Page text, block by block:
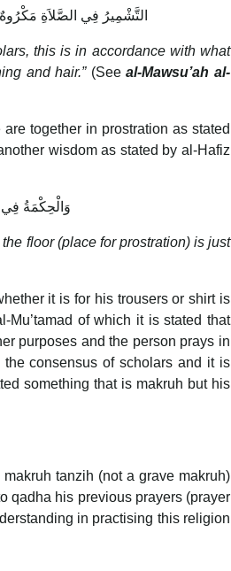
التَّشْمِيرُ فِي الصَّلاَةِ
this is in accordance with what
and hair.” (Seeal-Mawsu’ah al-
together in prostration as stated
wisdom as stated by al-Hafiz
وَالْحِكْمَةُ فِي
floor (place for prostration) is just
it is for his trousers or shirt is
of which it is stated that
purposes and the person prays in
consensus of scholars and it is
something that is makruh but his
tanzih (not a grave makruh)
qadha his previous prayers (prayer
in practising this religion